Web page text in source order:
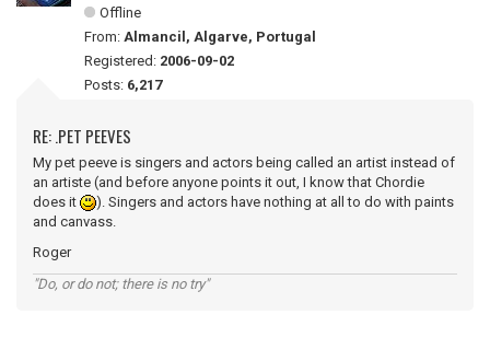
Offline
From: Almancil, Algarve, Portugal
Registered: 2006-09-02
Posts: 6,217
RE: .PET PEEVES
My pet peeve is singers and actors being called an artist instead of
an artiste (and before anyone points it out, I know that Chordie
does it
). Singers and actors have nothing at all to do with paints
and canvass.
Roger
"Do, or do not; there is no try"